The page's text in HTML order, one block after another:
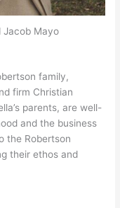
Jacob Mayo
family,
firm Christian
parents, are well-
and the business
the Robertson
their ethos and